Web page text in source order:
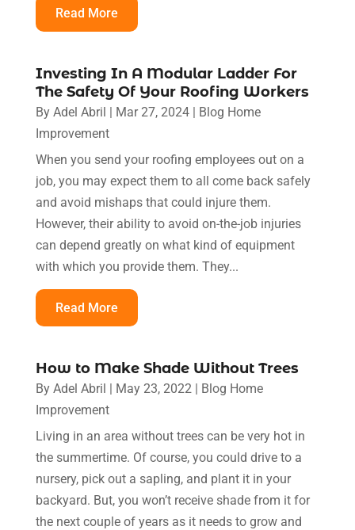
Read More
Investing In A Modular Ladder For
The Safety Of Your Roofing Workers
By Adel Abril | Mar 27, 2024| Blog Home
Improvement
When you send your roofing employees out on a
job, you may expect them to all come back safely
and avoid mishaps that could injure them.
However, their ability to avoid on-the-job injuries
can depend greatly on what kind of equipment
with which you provide them. They...
Read More
How to Make Shade Without Trees
By Adel Abril | May 23, 2022 | Blog Home
Improvement
Living in an area without trees can be very hot in
the summertime. Of course, you could drive to a
nursery, pick out a sapling, and plant it in your
backyard. But, you won’t receive shade from it for
the next couple of years as it needs to grow and